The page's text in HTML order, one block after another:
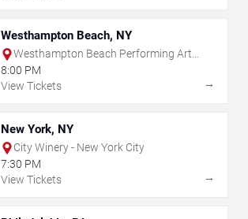
Westhampton Beach, NY
Westhampton Beach Performing Arts
Center
8:00 PM
View Tickets
→
New York, NY
City Winery - New York City
7:30 PM
View Tickets
→